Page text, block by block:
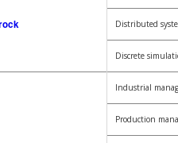
Distributed
Discrete
Industrial
Production